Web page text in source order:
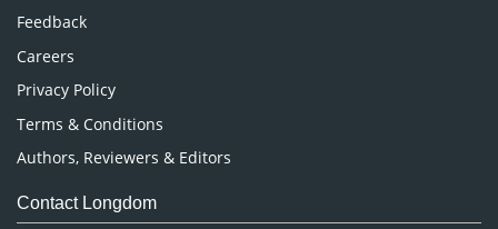
Pharmaceutical Sciences
Feedback
Careers
Privacy Policy
Terms & Conditions
Authors, Reviewers & Editors
Contact Longdom